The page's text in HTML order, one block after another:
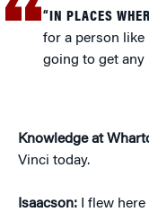
“IN PLACES
for a person like
going to get any
Knowledge at
Vinci today.
Isaacson: I flew